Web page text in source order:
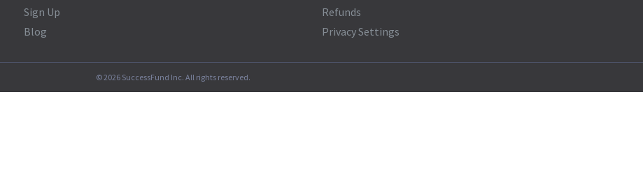
Sign Up
Blog
Refunds
Privacy Settings
©2026SuccessFund Inc. All rights reserved.